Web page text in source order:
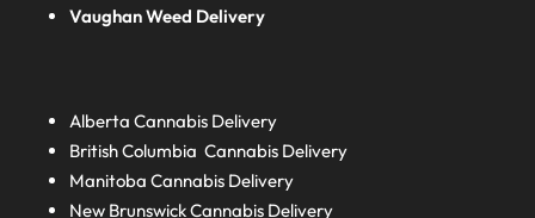
Vaughan Weed Delivery
AlbertaCannabis Delivery
British ColumbiaCannabis Delivery
ManitobaCannabis Delivery
New BrunswickCannabis Delivery